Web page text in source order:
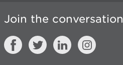
Join the conversation